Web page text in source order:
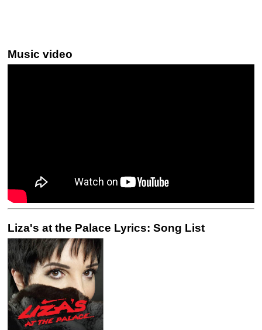
Music video
Liza's at the Palace Lyrics: Song List